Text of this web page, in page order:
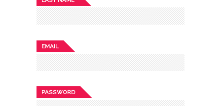
EMAIL
PASSWORD